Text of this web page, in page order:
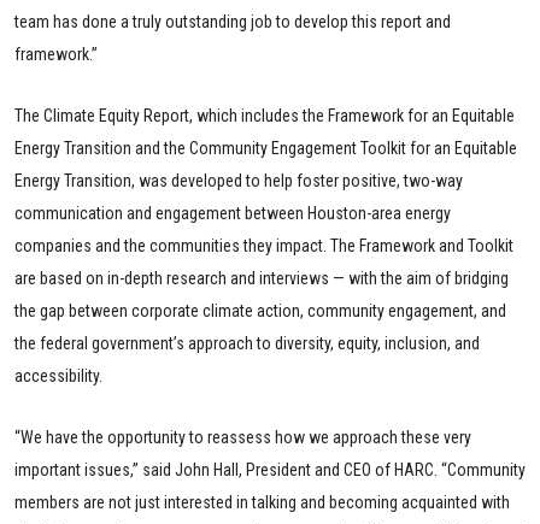
team has done a truly outstanding job to develop this report and
framework.”
The Climate Equity Report, which includes the Framework for an Equitable
Energy Transition and the Community Engagement Toolkit for an Equitable
Energy Transition, was developed to help foster positive, two-way
communication and engagement between Houston-area energy
companies and the communities they impact. The Framework and Toolkit
are based on in-depth research and interviews — with the aim of bridging
the gap between corporate climate action, community engagement, and
the federal government’s approach to diversity, equity, inclusion, and
accessibility.
“We have the opportunity to reassess how we approach these very
important issues,” said John Hall, President and CEO of HARC. “Community
members are not just interested in talking and becoming acquainted with